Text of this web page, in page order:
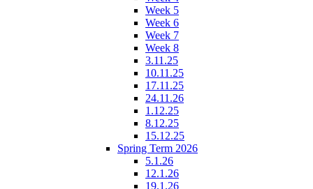
Week 5
Week 6
Week 7
Week 8
3.11.25
10.11.25
17.11.25
24.11.26
1.12.25
8.12.25
15.12.25
Spring Term 2026
5.1.26
12.1.26
19.1.26